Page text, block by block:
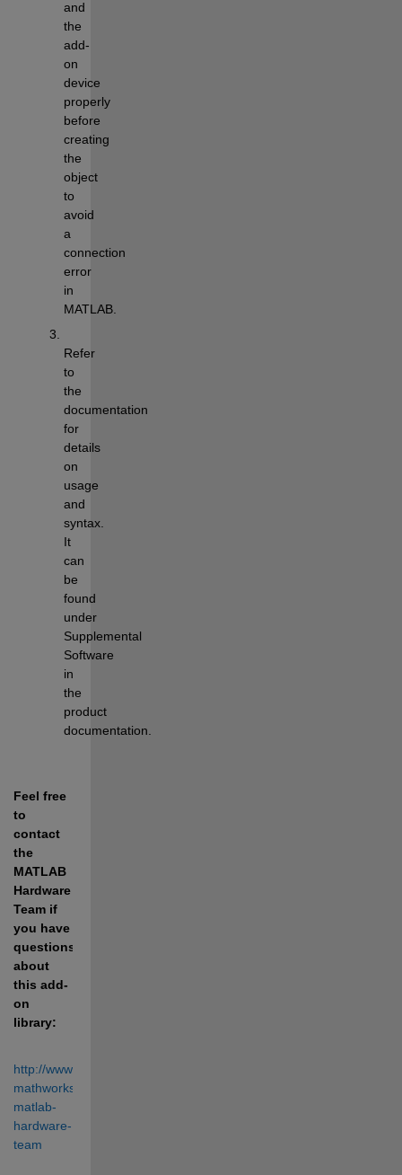
and
the
add-
on
device
properly
before
creating
the
object
to
avoid
a
connection
error
in
MATLAB.
Refer
to
the
documentation
for
details
on
usage
and
syntax.
It
can
be
found
under
Supplemental
Software
in
the
product
documentation.
Feel free
to
contact
the
MATLAB
Hardware
Team if
you have
questions
about
this add-
on
library:
http://www.mathworks.com/matlabcentral/profile/contact/4922363-
mathworks-
matlab-
hardware-
team